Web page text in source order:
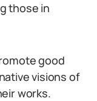
those in
good
visions of
works.